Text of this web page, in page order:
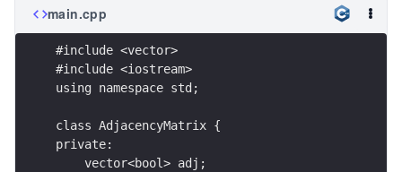
main.cpp
#include <vector>
#include <iostream>
using namespace std;
class AdjacencyMatrix {
private:
    vector<bool> adj;